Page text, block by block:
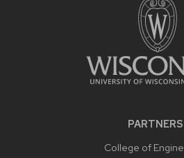
PARTNERS
College of